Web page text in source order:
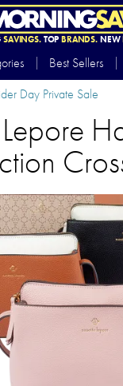
SAVINGS.TOP BRANDS.NEW
Best Sellers
Day Private Sale